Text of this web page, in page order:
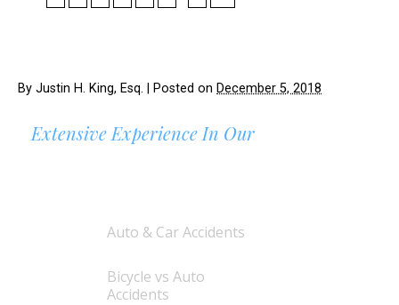
By Justin H. King, Esq. Posted on December 5, 2018
Extensive Experience In Our
Auto & Car Accidents
Bicycle vs Auto
Accidents